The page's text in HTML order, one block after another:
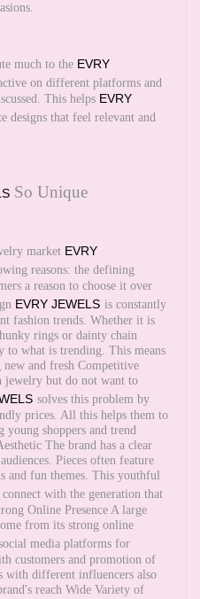
much to the EVRY
on different platforms and
This helps EVRY
designs that feel relevant and
So Unique
market EVRY
reasons: the defining
a reason to choose it over
EVRY JEWELS is constantly
fashion trends. Whether it is
rings or dainty chain
to what is trending. This means
and fresh Competitive
jewelry but do not want to
solves this problem by
prices. All this helps them to
young shoppers and trend
The brand has a clear
Pieces often feature
and fun themes. This youthful
connect with the generation that
Online Presence A large
from its strong online
media platforms for
customers and promotion of
with different influencers also
reach Wide Variety of